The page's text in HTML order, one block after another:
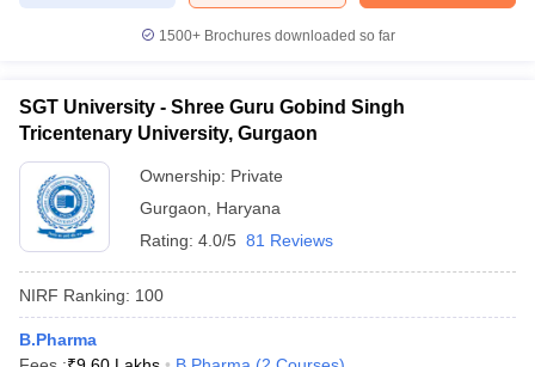
1500+Brochures downloaded so far
SGT University - Shree Guru Gobind Singh
Tricentenary University, Gurgaon
Ownership: Private
Gurgaon
Haryana
Rating: 4.0/5 81 Reviews
NIRF Ranking: 100
B.Pharma